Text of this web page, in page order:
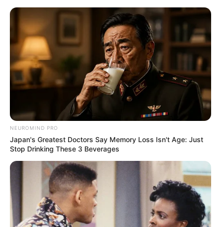
Decoração de festa tema Batman
– as crianças vão adorar
NEUROMIND PRO
Japan's Greatest Doctors Say Memory Loss Isn't Age: Just
Stop Drinking These 3 Beverages